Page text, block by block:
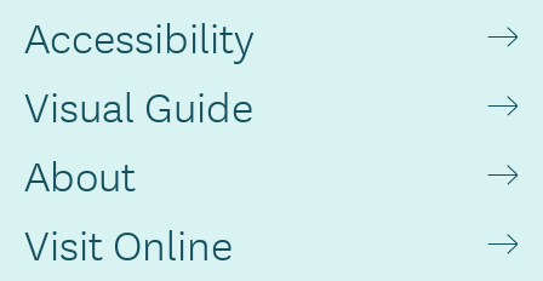
Accessibility
Visual Guide
About
Visit Online